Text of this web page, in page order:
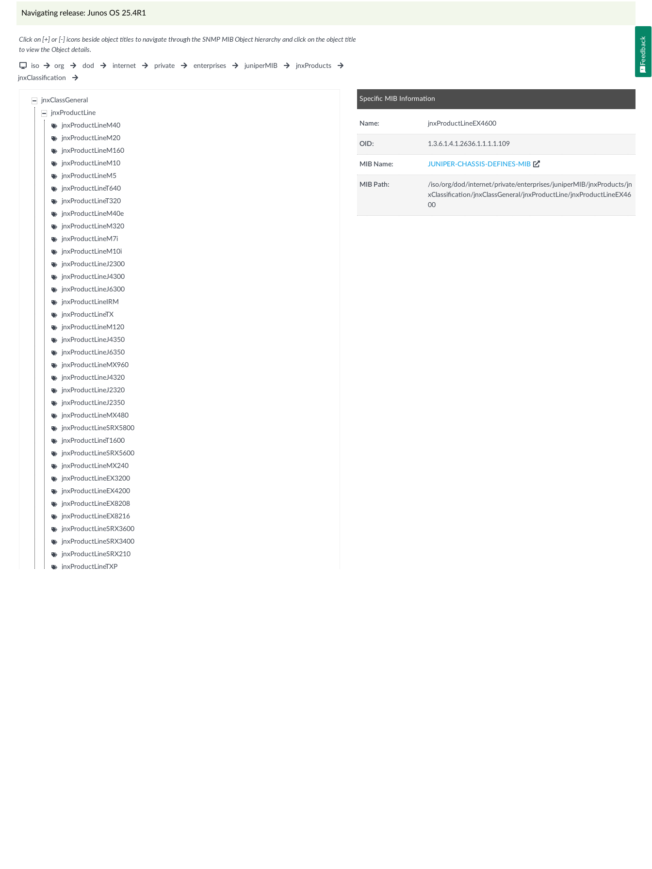
Navigating release: Junos OS 25.4R1
Click on [+] or [-] icons beside object titles to navigate through the SNMP MIB Object hierarchy and click on the object title
to view the Object details.
iso org dod internet private enterprises juniperMIB
jnxProducts
jnxClassification
jnxClassGeneral
jnxProductLine
jnxProductLineM40
jnxProductLineM20
jnxProductLineM160
jnxProductLineM10
jnxProductLineM5
jnxProductLineT640
jnxProductLineT320
jnxProductLineM40e
jnxProductLineM320
jnxProductLineM7i
jnxProductLineM10i
jnxProductLineJ2300
jnxProductLineJ4300
jnxProductLineJ6300
jnxProductLineIRM
jnxProductLineTX
jnxProductLineM120
jnxProductLineJ4350
jnxProductLineJ6350
jnxProductLineMX960
jnxProductLineJ4320
jnxProductLineJ2320
jnxProductLineJ2350
jnxProductLineMX480
jnxProductLineSRX5800
jnxProductLineT1600
jnxProductLineSRX5600
jnxProductLineMX240
jnxProductLineEX3200
jnxProductLineEX4200
jnxProductLineEX8208
jnxProductLineEX8216
jnxProductLineSRX3600
jnxProductLineSRX3400
jnxProductLineSRX210
jnxProductLineTXP
Specific MIB Information
Name: jnxProductLineEX4600
OID: 1.3.6.1.4.1.2636.1.1.1.1.109
MIB Name: JUNIPER-CHASSIS-DEFINES-MIB
MIB Path:
/iso/org/dod/internet/private/enterprises/juniperMIB/jnxProducts/jn
xClassification/jnxClassGeneral/jnxProductLine/jnxProductLineEX46
00
Feedback